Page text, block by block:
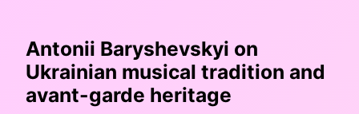
Antonii Baryshevskyi on
Ukrainian musical tradition and
avant-garde heritage